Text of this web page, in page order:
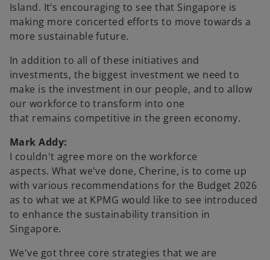
Island. It’s encouraging to see that Singapore is
making more concerted efforts to move towards a
more sustainable future.
In addition to all of these initiatives and
investments, the biggest investment we need to
make is the investment in our people, and to allow
our workforce to transform into one
that remains competitive in the green economy.
Mark Addy:
I couldn't agree more on the workforce
aspects. What we've done, Cherine, is to come up
with various recommendations for the Budget 2026
as to what we at KPMG would like to see introduced
to enhance the sustainability transition in
Singapore.
We've got three core strategies that we are